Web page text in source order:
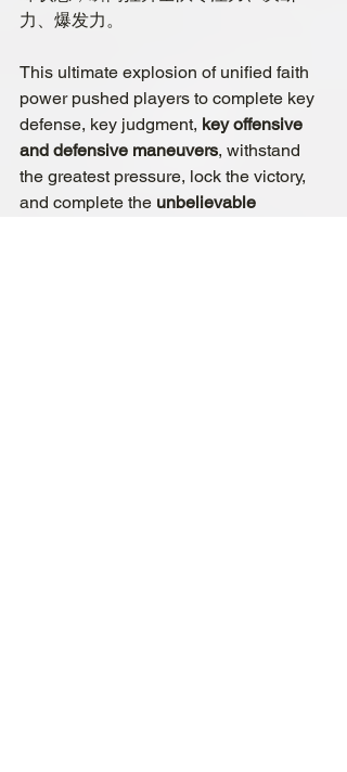
力、爆发力。
This ultimate explosion of unified faith
power pushed players to complete key
defense, key judgment, key offensive
and defensive maneuvers, withstand
the greatest pressure, lock the victory,
and complete the unbelievable